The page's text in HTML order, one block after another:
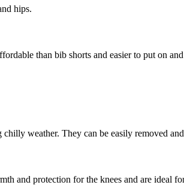
hips.
than bib shorts and easier to put on
weather. They can be easily removed
and protection for the knees and are ideal